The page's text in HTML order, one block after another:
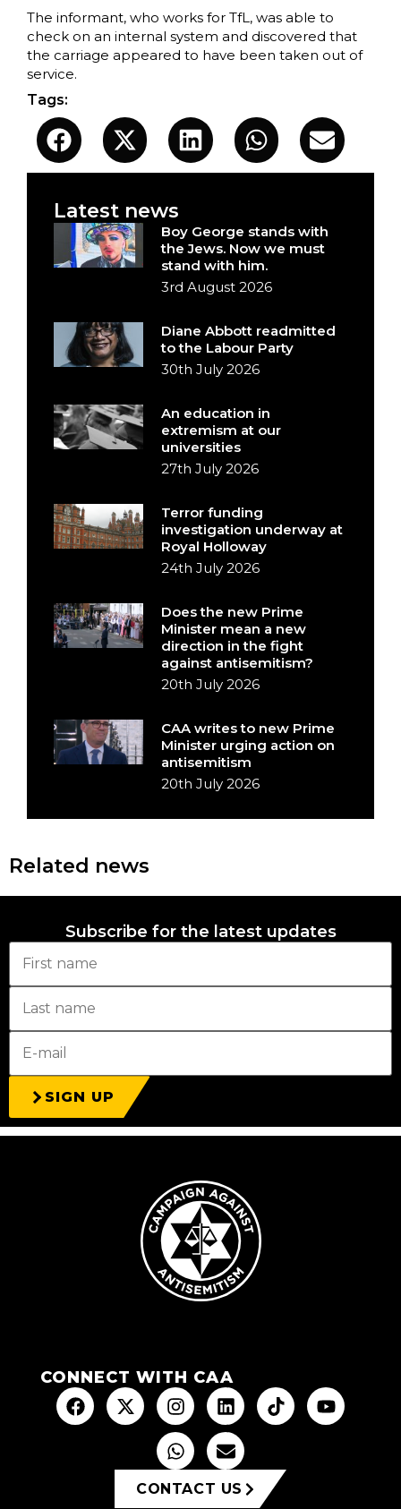
The informant, who works for TfL, was able to
check on an internal system and discovered that
the carriage appeared to have been taken out of
service.
Tags:
Latest news
Boy George stands with
the Jews. Now we must
stand with him.
3rd August 2026
Diane Abbott readmitted
to the Labour Party
30th July 2026
An education in
extremism at our
universities
27th July 2026
Terror funding
investigation underway at
Royal Holloway
24th July 2026
Does the new Prime
Minister mean a new
direction in the fight
against antisemitism?
20th July 2026
CAA writes to new Prime
Minister urging action on
antisemitism
20th July 2026
Related news
Subscribe for the latest updates
SIGN UP
CONNECT WITH CAA
CONTACT US